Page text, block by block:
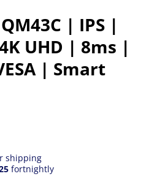
| IPS |
UHD | 8ms |
| Smart
shipping
fortnightly